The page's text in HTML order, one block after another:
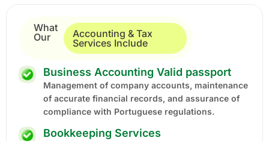
What
Our
Accounting & Tax
Services Include
Business Accounting Valid passport
Management of company accounts, maintenance
of accurate financial records, and assurance of
compliance with Portuguese regulations.
Bookkeeping Services